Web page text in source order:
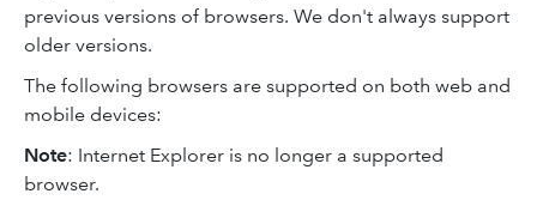
previous versions of browsers. We don't always support
older versions.
The following browsers are supported on both web and
mobile devices:
Note: Internet Explorer is no longer a supported
browser.